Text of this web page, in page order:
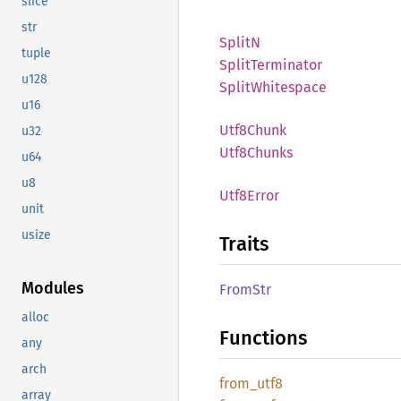
str
tuple
u128
u16
u32
u64
u8
unit
usize
Modules
alloc
any
arch
array
SplitN
SplitTerminator
SplitWhitespace
Utf8Chunk
Utf8Chunks
Utf8Error
Traits
FromStr
Functions
from_ utf8